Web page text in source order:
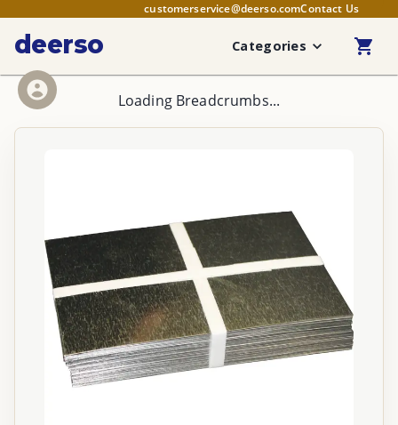
customerservice@deerso.comContact Us
deerso Categories
Loading Breadcrumbs...